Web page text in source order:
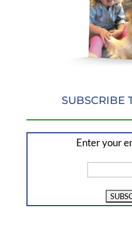
SUBSCRIBE
Enter your